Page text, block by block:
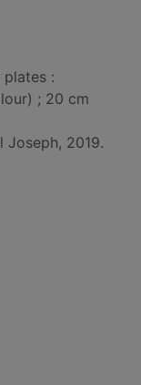
plates :
; 20 cm
Joseph, 2019.